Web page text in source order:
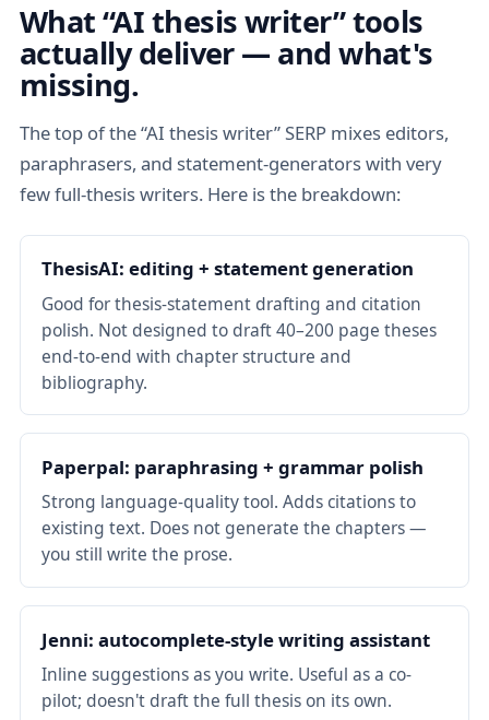
What “AI thesis writer” tools
actually deliver — and what's
missing.
The top of the “AI thesis writer” SERP mixes editors,
paraphrasers, and statement-generators with very
few full-thesis writers. Here is the breakdown:
ThesisAI: editing + statement generation
Good for thesis-statement drafting and citation
polish. Not designed to draft 40–200 page theses
end-to-end with chapter structure and
bibliography.
Paperpal: paraphrasing + grammar polish
Strong language-quality tool. Adds citations to
existing text. Does not generate the chapters —
you still write the prose.
Jenni: autocomplete-style writing assistant
Inline suggestions as you write. Useful as a co-
pilot; doesn't draft the full thesis on its own.